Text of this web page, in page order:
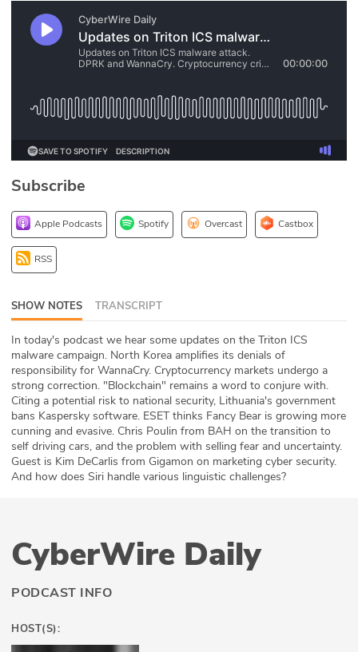
Hash Table
Principles Course
DEV
API
ABOUT
Our Story
Press
Team
Testimonials
Sponsor
Partners
Subscribe
Apple Podcasts Spotify Overcast Castbox
RSS
SHOW NOTES TRANSCRIPT
In today's podcast we hear some updates on the Triton ICS
malware campaign. North Korea amplifies its denials of
responsibility for WannaCry. Cryptocurrency markets undergo a
strong correction. "Blockchain" remains a word to conjure with.
Citing a potential risk to national security, Lithuania's government
bans Kaspersky software. ESET thinks Fancy Bear is growing more
cunning and evasive. Chris Poulin from BAH on the transition to
self driving cars, and the problem with selling fear and uncertainty.
Guest is Kim DeCarlis from Gigamon on marketing cyber security.
And how does Siri handle various linguistic challenges?
CyberWire Daily
PODCAST INFO
HOST(S):